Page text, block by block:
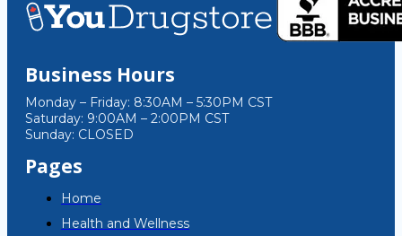
Business Hours
Monday – Friday: 8:30AM – 5:30PM CST
Saturday: 9:00AM – 2:00PM CST
Sunday: CLOSED
Pages
Home
Health and Wellness